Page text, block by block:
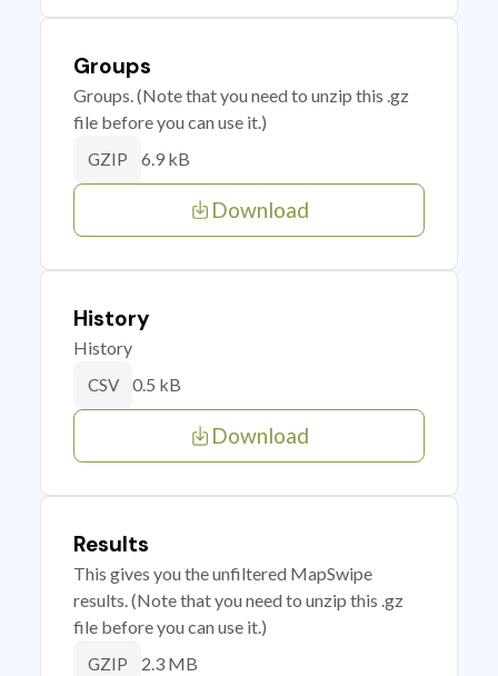
Groups
Groups. (Note that you need to unzip this .gz
file before you can use it.)
GZIP 6.9 kB
Download
History
History
CSV 0.5 kB
Download
Results
This gives you the unfiltered MapSwipe
results. (Note that you need to unzip this .gz
file before you can use it.)
GZIP 2.3 MB